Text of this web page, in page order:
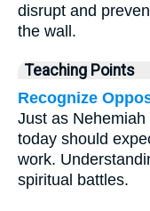
disrupt and
the wall.
Teaching Points
Recognize
Just as
today should
work.
spiritual battles.